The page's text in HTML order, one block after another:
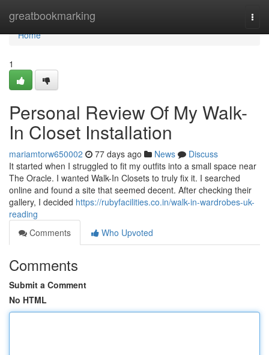
greatbookmarking
Home
Home
1
Personal Review Of My Walk-
In Closet Installation
mariamtorw650002 77 days ago News
Discuss
It started when I struggled to fit my outfits into a small space near
The Oracle. I wanted Walk-In Closets to truly fix it. I searched
online and found a site that seemed decent. After checking their
gallery, I decided https://rubyfacilities.co.in/walk-in-wardrobes-uk-
reading
Comments
Who Upvoted
Comments
Submit a Comment
No HTML